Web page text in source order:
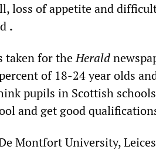
loss of appetite and
.
taken for theHerald
of 18-24 year olds
pupils in Scottish
and get good
Montfort University,